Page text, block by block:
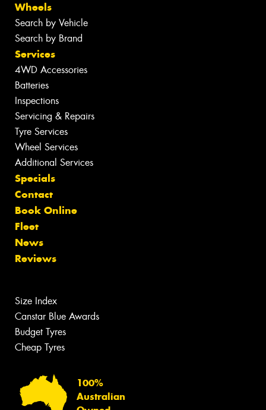
Wheels
Search by Vehicle
Search by Brand
Services
4WD Accessories
Batteries
Inspections
Servicing & Repairs
Tyre Services
Wheel Services
Additional Services
Specials
Contact
Book Online
Fleet
News
Reviews
Size Index
Canstar Blue Awards
Budget Tyres
Cheap Tyres
100%
Australian